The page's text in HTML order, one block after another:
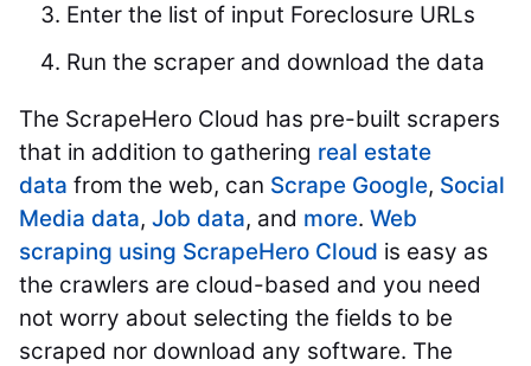
Enter the list of input Foreclosure URLs
Run the scraper and download the data
The ScrapeHero Cloud has pre-built scrapers
that in addition to gathering real estate
data from the web, can Scrape Google, Social
Media data, Job data, and more. Web
scraping using ScrapeHero Cloud is easy as
the crawlers are cloud-based and you need
not worry about selecting the fields to be
scraped nor download any software. The